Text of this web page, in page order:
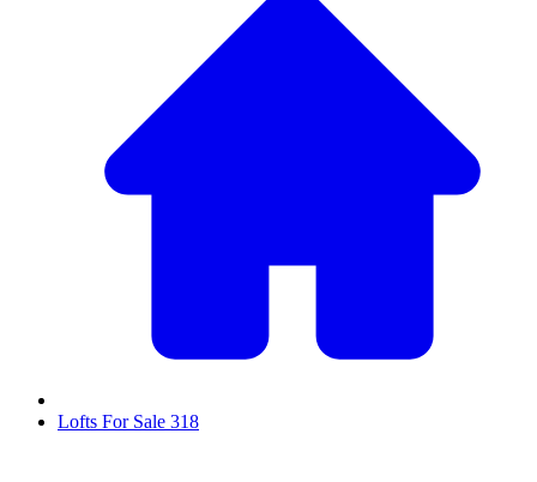
Lofts For Sale 318